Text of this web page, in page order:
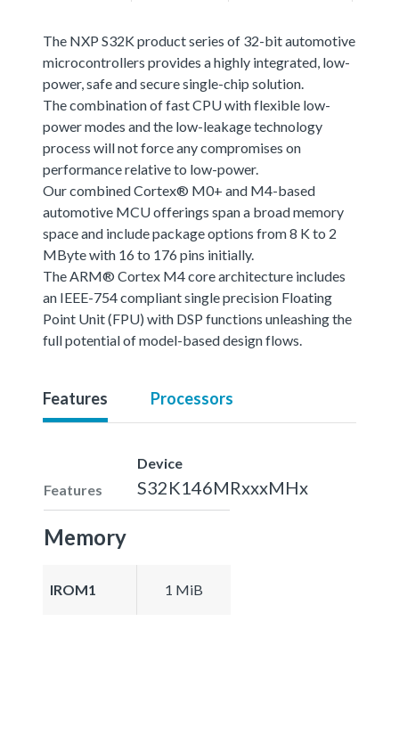
The NXP S32K product series of 32-bit automotive
microcontrollers provides a highly integrated, low-
power, safe and secure single-chip solution.
The combination of fast CPU with flexible low-
power modes and the low-leakage technology
process will not force any compromises on
performance relative to low-power.
Our combined Cortex® M0+ and M4-based
automotive MCU offerings span a broad memory
space and include package options from 8 K to 2
MByte with 16 to 176 pins initially.
The ARM® Cortex M4 core architecture includes
an IEEE-754 compliant single precision Floating
Point Unit (FPU) with DSP functions unleashing the
full potential of model-based design flows.
Features Processors
Features
Device
S32K146MRxxxMHx
Memory
IROM1 1 MiB